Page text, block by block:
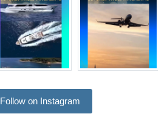
Follow on Instagram